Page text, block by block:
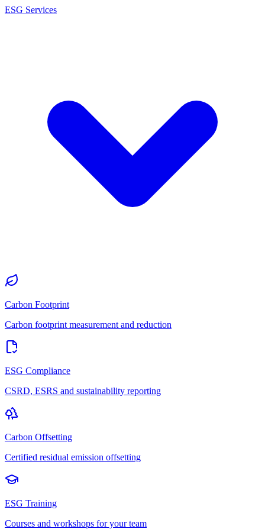
ESG Services
Carbon Footprint
Carbon footprint measurement and reduction
ESG Compliance
CSRD, ESRS and sustainability reporting
Carbon Offsetting
Certified residual emission offsetting
ESG Training
Courses and workshops for your team